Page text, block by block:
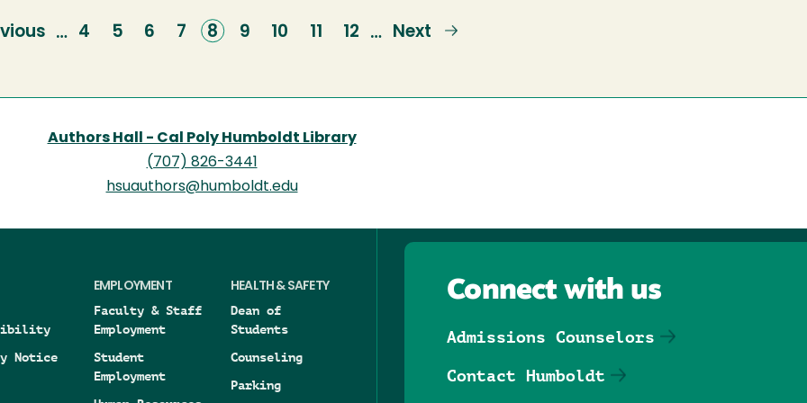
… Page
4 Page
5 Page
6 Page
7
Current
8 Page
9 Page
10 Page
11 Page
12 …
Next
Next
Authors Hall - Cal Poly Humboldt Library
(707) 826-3441
hsuauthors@humboldt.edu
Notice
EMPLOYMENT
Faculty & Staff
Employment
Student
Employment
HEALTH & SAFETY
Dean of
Students
Counseling
Parking
Connect with us
Admissions Counselors
Contact Humboldt